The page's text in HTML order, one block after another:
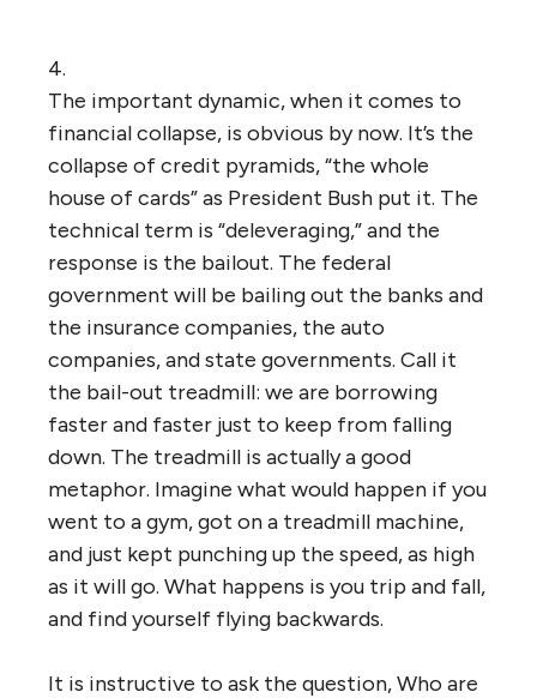
4.
The important dynamic, when it comes to
financial collapse, is obvious by now. It’s the
collapse of credit pyramids, “the whole
house of cards” as President Bush put it. The
technical term is “deleveraging,” and the
response is the bailout. The federal
government will be bailing out the banks and
the insurance companies, the auto
companies, and state governments. Call it
the bail-out treadmill: we are borrowing
faster and faster just to keep from falling
down. The treadmill is actually a good
metaphor. Imagine what would happen if you
went to a gym, got on a treadmill machine,
and just kept punching up the speed, as high
as it will go. What happens is you trip and fall,
and find yourself flying backwards.
It is instructive to ask the question, Who are